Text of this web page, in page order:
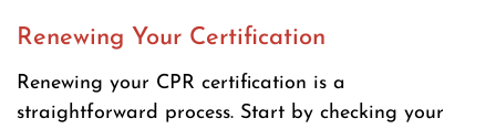
Renewing Your Certification
Renewing your CPR certification is a
straightforward process. Start by checking your